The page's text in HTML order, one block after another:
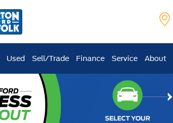
Used Sell/Trade Finance Service About